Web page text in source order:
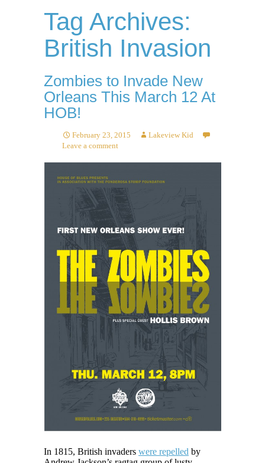
Tag Archives:
British Invasion
Zombies to Invade New
Orleans This March 12 At
HOB!
February 23, 2015
Lakeview Kid
Leave a comment
In 1815, British invaders were repelled by